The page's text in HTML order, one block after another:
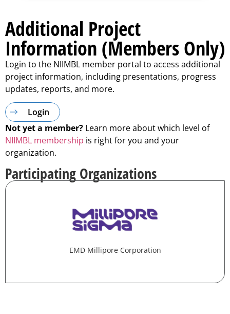
Additional Project
Information (Members Only)
Login to the NIIMBL member portal to access additional
project information, including presentations, progress
updates, reports, and more.
Login
Not yet a member? Learn more about which level of
NIIMBL membership is right for you and your
organization.
Participating Organizations
EMD Millipore Corporation